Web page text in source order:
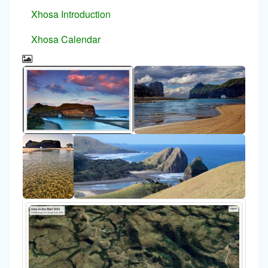
Xhosa Introduction
Xhosa Calendar